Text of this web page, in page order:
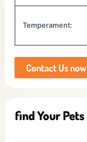
Temperament:
Contact Us now
find Your Pets